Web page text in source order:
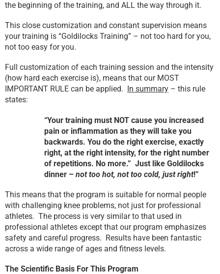
the beginning of the training, and ALL the way through it.
This close customization and constant supervision means
your training is “Goldilocks Training” – not too hard for you,
not too easy for you.
Full customization of each training session and the intensity
(how hard each exercise is), means that our MOST
IMPORTANT RULE can be applied.
In summary – this rule
states:
“Your training must NOT cause you increased
pain or inflammation as they will take you
backwards. You do the right exercise, exactly
right, at the right intensity, for the right number
of repetitions. No more.” Just like Goldilocks
dinner – not too hot, not too cold, just right!”
This means that the program is suitable for normal people
with challenging knee problems, not just for professional
athletes. The process is very similar to that used in
professional athletes except that our program emphasizes
safety and careful progress. Results have been fantastic
across a wide range of ages and fitness levels.
The Scientific Basis For This Program